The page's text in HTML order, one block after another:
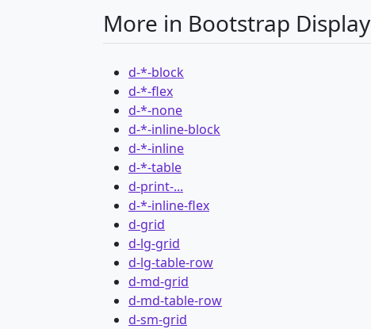
More in Bootstrap Display
d-*-block
d-*-flex
d-*-none
d-*-inline-block
d-*-inline
d-*-table
d-print-...
d-*-inline-flex
d-grid
d-lg-grid
d-lg-table-row
d-md-grid
d-md-table-row
d-sm-grid